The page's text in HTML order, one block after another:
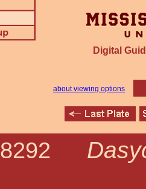
Digital
about viewing options
8292